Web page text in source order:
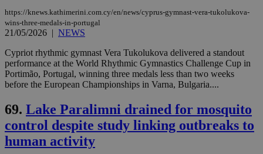
https://knews.kathimerini.com.cy/en/news/cyprus-gymnast-vera-tukolukova-
wins-three-medals-in-portugal
21/05/2026 | NEWS
Cypriot rhythmic gymnast Vera Tukolukova delivered a standout
performance at the World Rhythmic Gymnastics Challenge Cup in
Portimão, Portugal, winning three medals less than two weeks
before the European Championships in Varna, Bulgaria....
69. Lake Paralimni drained for mosquito
control despite study linking outbreaks to
human activity